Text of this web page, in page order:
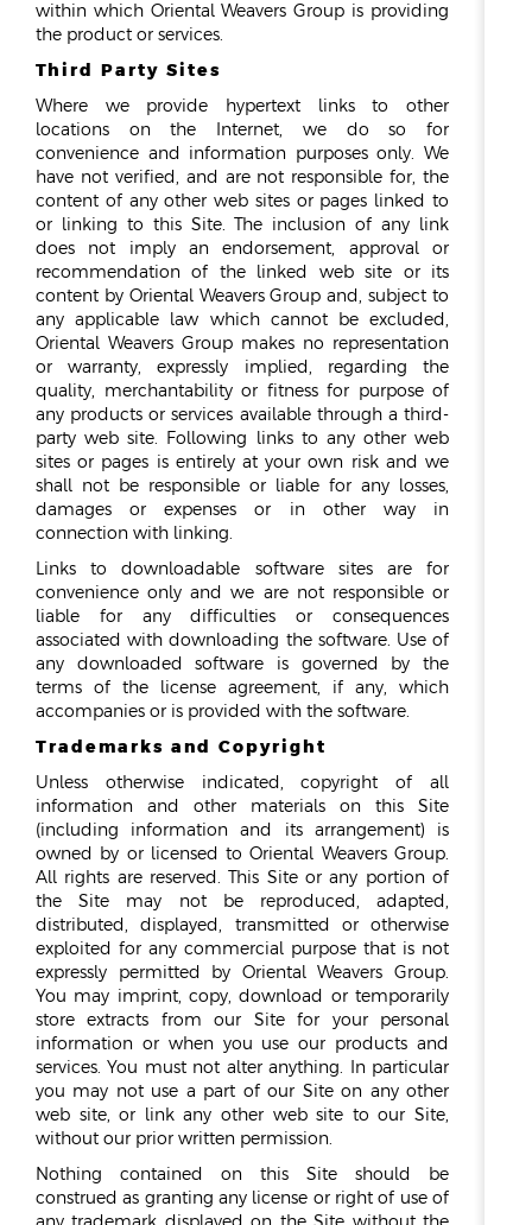
within which Oriental Weavers Group is providing
the product or services.
Third Party Sites
Where we provide hypertext links to other
locations on the Internet, we do so for
convenience and information purposes only. We
have not verified, and are not responsible for, the
content of any other web sites or pages linked to
or linking to this Site. The inclusion of any link
does not imply an endorsement, approval or
recommendation of the linked web site or its
content by Oriental Weavers Group and, subject to
any applicable law which cannot be excluded,
Oriental Weavers Group makes no representation
or warranty, expressly implied, regarding the
quality, merchantability or fitness for purpose of
any products or services available through a third-
party web site. Following links to any other web
sites or pages is entirely at your own risk and we
shall not be responsible or liable for any losses,
damages or expenses or in other way in
connection with linking.
Links to downloadable software sites are for
convenience only and we are not responsible or
liable for any difficulties or consequences
associated with downloading the software. Use of
any downloaded software is governed by the
terms of the license agreement, if any, which
accompanies or is provided with the software.
Trademarks and Copyright
Unless otherwise indicated, copyright of all
information and other materials on this Site
(including information and its arrangement) is
owned by or licensed to Oriental Weavers Group.
All rights are reserved. This Site or any portion of
the Site may not be reproduced, adapted,
distributed, displayed, transmitted or otherwise
exploited for any commercial purpose that is not
expressly permitted by Oriental Weavers Group.
You may imprint, copy, download or temporarily
store extracts from our Site for your personal
information or when you use our products and
services. You must not alter anything. In particular
you may not use a part of our Site on any other
web site, or link any other web site to our Site,
without our prior written permission.
Nothing contained on this Site should be
construed as granting any license or right of use of